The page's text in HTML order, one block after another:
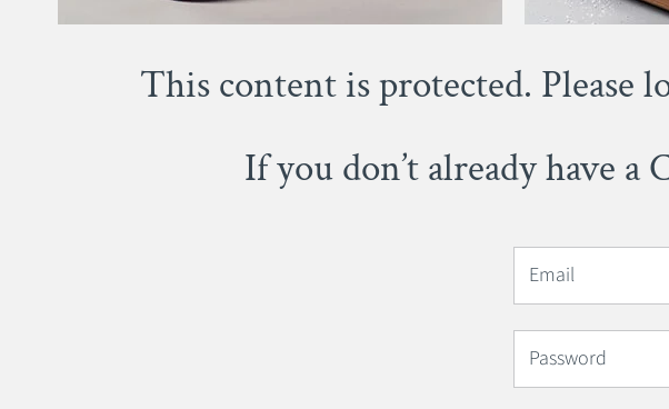
This content is protected. Please
If you don’t already have a
Email
Password